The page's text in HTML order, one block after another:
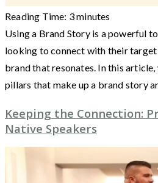
Reading Time: 3minutes
Using a Brand Story is a powerful
looking to connect with their target
brand that resonates. In this
pillars that make up a brand story
Keeping the Connection:
Native Speakers